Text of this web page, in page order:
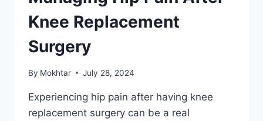
Knee Replacement
Surgery
By Mokhtar July 28, 2024
Experiencing hip pain after having knee
replacement surgery can be a real